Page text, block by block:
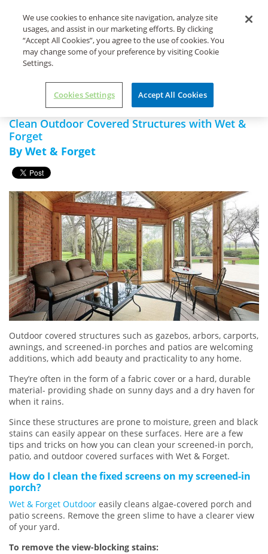
Wet & Forget Xtreme
Reach Hose End
Clean Outdoor Covered
Structures with Wet & Forget
Clean Outdoor Covered Structures with Wet &
Forget
By Wet & Forget
Outdoor covered structures such as gazebos, arbors, carports,
awnings, and screened-in porches and patios are welcoming
additions, which add beauty and practicality to any home.
They’re often in the form of a fabric cover or a hard, durable
material- providing shade on sunny days and a dry haven for
when it rains.
Since these structures are prone to moisture, green and black
stains can easily appear on these surfaces. Here are a few
tips and tricks on how you can clean your screened-in porch,
patio, and outdoor covered surfaces with Wet & Forget.
How do I clean the fixed screens on my screened-in
porch?
Wet & Forget Outdoor easily cleans algae-covered porch and
patio screens. Remove the green slime to have a clearer view
of your yard.
To remove the view-blocking stains:
We use cookies to enhance site navigation, analyze site
usages, and assist in our marketing efforts. By clicking
“Accept All Cookies”, you agree to the use of cookies. You
may change some of your preference by visiting Cookie
Settings.
Cookies Settings Accept All Cookies